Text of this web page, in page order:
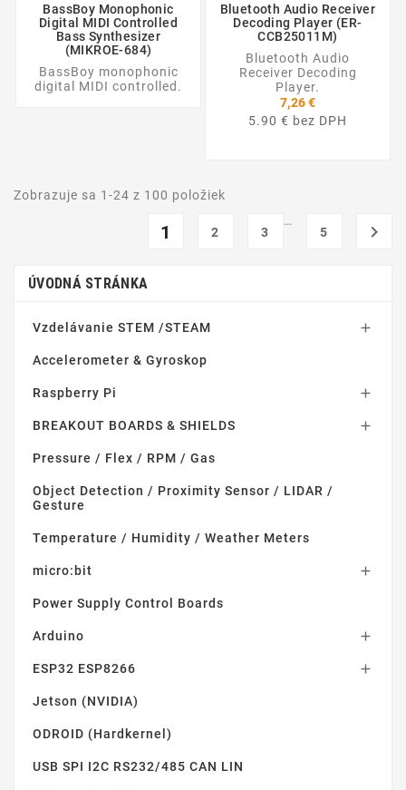
BassBoy Monophonic
Digital MIDI Controlled
Bass Synthesizer
(MIKROE-684)
BassBoy monophonic
digital MIDI controlled.
Bluetooth Audio Receiver
Decoding Player (ER-
CCB25011M)
Bluetooth Audio
Receiver Decoding
Player.
7,26 €
5.90 € bez DPH
Zobrazuje sa 1-24 z 100 položiek
1 2 3
…
5

ÚVODNÁ STRÁNKA
Vzdelávanie STEM /STEAM 
Accelerometer & Gyroskop
Raspberry Pi 
BREAKOUT BOARDS & SHIELDS 
Pressure / Flex / RPM / Gas
Object Detection / Proximity Sensor / LIDAR /
Gesture
Temperature / Humidity / Weather Meters
micro:bit 
Power Supply Control Boards
Arduino 
ESP32 ESP8266 
Jetson (NVIDIA)
ODROID (Hardkernel)
USB SPI I2C RS232/485 CAN LIN